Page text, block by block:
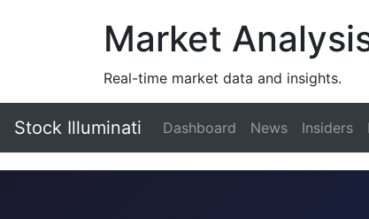
Market
Real-time market data and insights.
Stock Illuminati Dashboard News Insiders